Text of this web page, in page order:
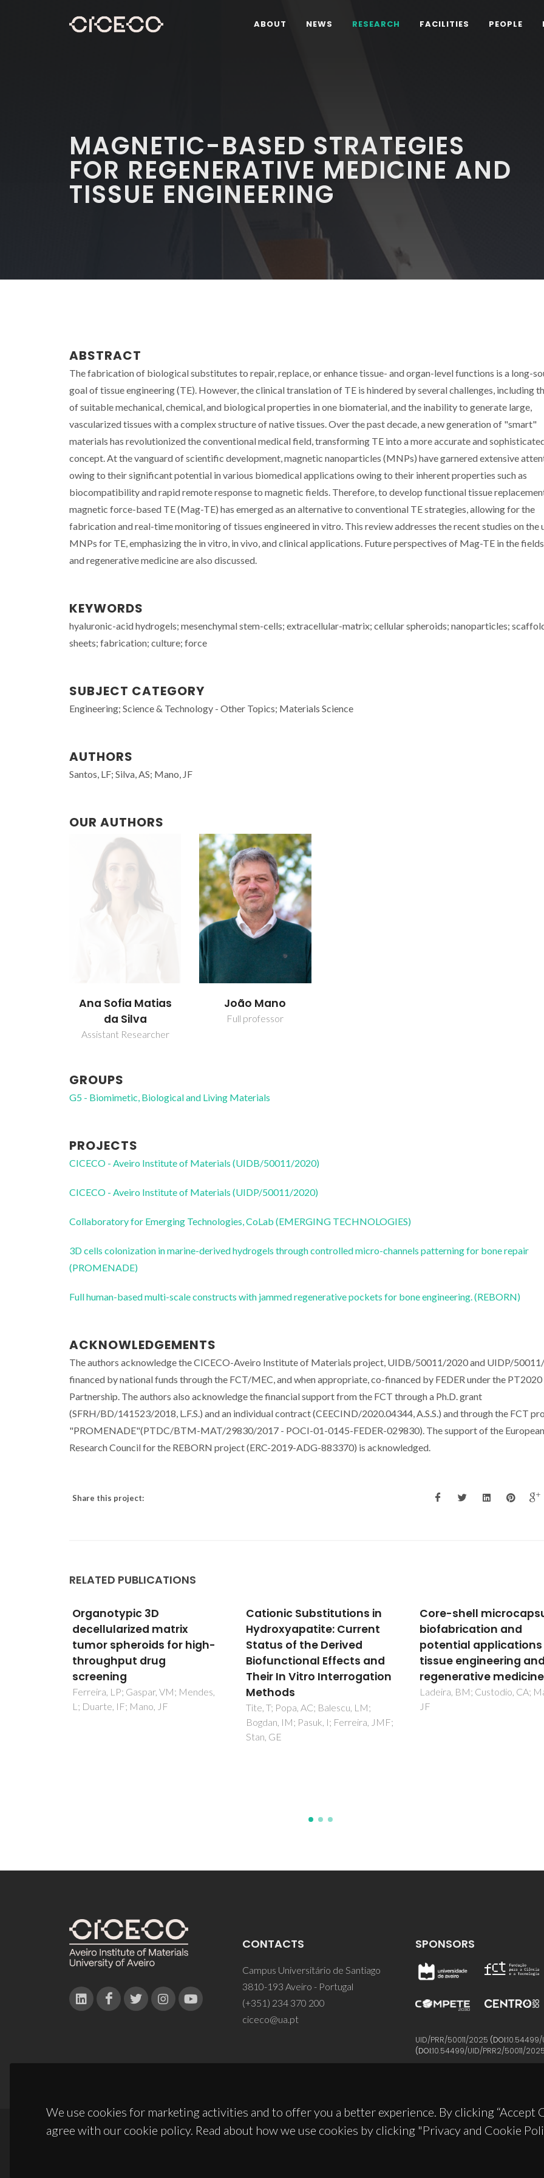
ABOUT NEWS RESEARCH FACILITIES PEOPLE
MAGNETIC-BASED STRATEGIES
FOR REGENERATIVE MEDICINE AND
TISSUE ENGINEERING
ABSTRACT
The fabrication of biological substitutes to repair, replace, or enhance tissue- and organ-level functions is a long-
goal of tissue engineering (TE). However, the clinical translation of TE is hindered by several challenges, including
of suitable mechanical, chemical, and biological properties in one biomaterial, and the inability to generate large,
vascularized tissues with a complex structure of native tissues. Over the past decade, a new generation of "smart"
materials has revolutionized the conventional medical field, transforming TE into a more accurate and
concept. At the vanguard of scientific development, magnetic nanoparticles (MNPs) have garnered extensive
owing to their significant potential in various biomedical applications owing to their inherent properties such as
biocompatibility and rapid remote response to magnetic fields. Therefore, to develop functional tissue
magnetic force-based TE (Mag-TE) has emerged as an alternative to conventional TE strategies, allowing for the
fabrication and real-time monitoring of tissues engineered in vitro. This review addresses the recent studies on the
MNPs for TE, emphasizing the in vitro, in vivo, and clinical applications. Future perspectives of Mag-TE in the
and regenerative medicine are also discussed.
KEYWORDS
hyaluronic-acid hydrogels; mesenchymal stem-cells; extracellular-matrix; cellular spheroids; nanoparticles;
sheets; fabrication; culture; force
SUBJECT CATEGORY
Engineering; Science & Technology - Other Topics; Materials Science
AUTHORS
Santos, LF; Silva, AS; Mano, JF
OUR AUTHORS
Ana Sofia Matias
da Silva
Assistant Researcher
João Mano
Full professor
GROUPS
G5 - Biomimetic, Biological and Living Materials
PROJECTS
CICECO - Aveiro Institute of Materials (UIDB/50011/2020)
CICECO - Aveiro Institute of Materials (UIDP/50011/2020)
Collaboratory for Emerging Technologies, CoLab (EMERGING TECHNOLOGIES)
3D cells colonization in marine-derived hydrogels through controlled micro-channels patterning for bone repair
(PROMENADE)
Full human-based multi-scale constructs with jammed regenerative pockets for bone engineering. (REBORN)
ACKNOWLEDGEMENTS
The authors acknowledge the CICECO-Aveiro Institute of Materials project, UIDB/50011/2020 and UIDP/
financed by national funds through the FCT/MEC, and when appropriate, co-financed by FEDER under the PT2020
Partnership. The authors also acknowledge the financial support from the FCT through a Ph.D. grant
(SFRH/BD/141523/2018, L.F.S.) and an individual contract (CEECIND/2020.04344, A.S.S.) and through the FCT
"PROMENADE"(PTDC/BTM-MAT/29830/2017 - POCI-01-0145-FEDER-029830). The support of the European
Research Council for the REBORN project (ERC-2019-ADG-883370) is acknowledged.
Share this project:
RELATED PUBLICATIONS
Cationic Substitutions in
Hydroxyapatite: Current
Status of the Derived
Biofunctional Effects and
Their In Vitro Interrogation
Methods
Tite, T; Popa, AC; Balescu, LM;
Core-shell microcapsules:
biofabrication and
potential applications in
tissue engineering and
regenerative medicine
Ladeira, BM; Custodio, CA; Mano,
JF
Regulation of cell fate
cell imprinting
vitro
Hasannejad, F; Montazeri, L;
JF; Bonakdar, S; Fazilat, A
We use cookies for marketing activities and to offer you a better experience. By clicking “Accept
agree with our cookie policy. Read about how we use cookies by clicking "Privacy and Cookie
CONTACTS
Campus Universitário de Santiago
3810-193 Aveiro - Portugal
(+351) 234 370 200
ciceco@ua.pt
SPONSORS
UID/PRR/50011/2025 (DOI:10.54499/
(DOI:10.54499/UID/PRR2/50011/2025